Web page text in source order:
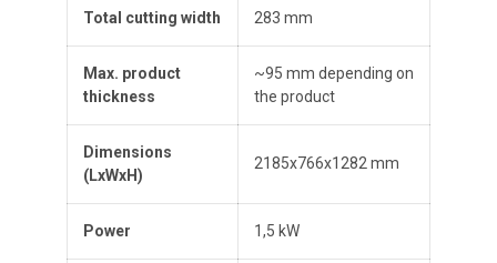
Total cutting width 283 mm
Max. product
thickness
~95 mm depending on
the product
Dimensions
(LxWxH)
2185x766x1282 mm
Power 1,5 kW